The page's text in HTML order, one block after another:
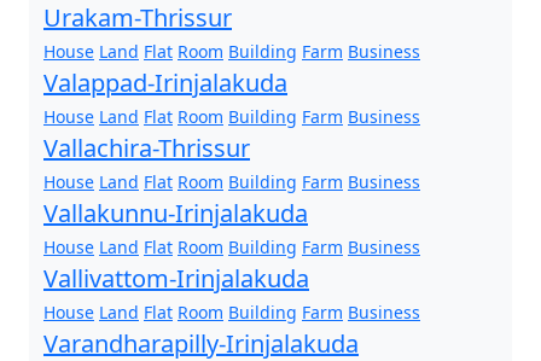
Urakam-Thrissur
House Land Flat Room Building Farm Business
Valappad-Irinjalakuda
House Land Flat Room Building Farm Business
Vallachira-Thrissur
House Land Flat Room Building Farm Business
Vallakunnu-Irinjalakuda
House Land Flat Room Building Farm Business
Vallivattom-Irinjalakuda
House Land Flat Room Building Farm Business
Varandharapilly-Irinjalakuda